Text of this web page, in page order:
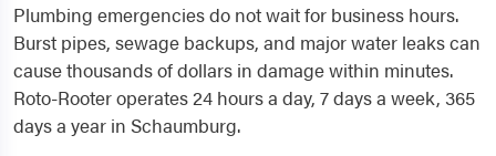
Plumbing emergencies do not wait for business hours.
Burst pipes, sewage backups, and major water leaks can
cause thousands of dollars in damage within minutes.
Roto-Rooter operates 24 hours a day, 7 days a week, 365
days a year in Schaumburg.